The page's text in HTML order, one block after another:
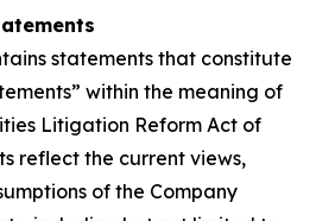
statements that constitute
within the meaning of
Litigation Reform Act of
reflect the current views,
of the Company